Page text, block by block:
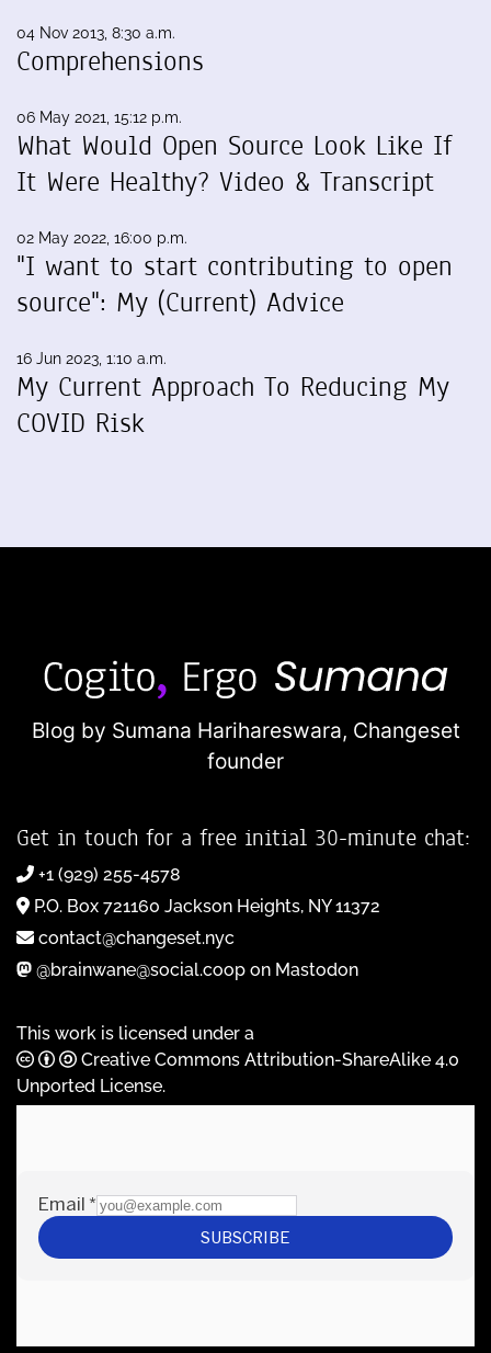
04 Nov 2013, 8:30 a.m.
Comprehensions
06 May 2021, 15:12 p.m.
What Would Open Source Look Like If
It Were Healthy? Video & Transcript
02 May 2022, 16:00 p.m.
"I want to start contributing to open
source": My (Current) Advice
16 Jun 2023, 1:10 a.m.
My Current Approach To Reducing My
COVID Risk
Blog by Sumana Harihareswara, Changeset
founder
Get in touch for a free initial 30-minute chat:
+1 (929) 255-4578
P.O. Box 721160 Jackson Heights, NY 11372
contact@changeset.nyc
@brainwane@social.coop on Mastodon
This work is licensed under a
Creative Commons Attribution-ShareAlike 4.0
Unported License.